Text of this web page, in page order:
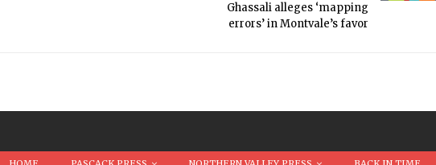
Ghassali alleges ‘mapping
errors’ in Montvale’s favor